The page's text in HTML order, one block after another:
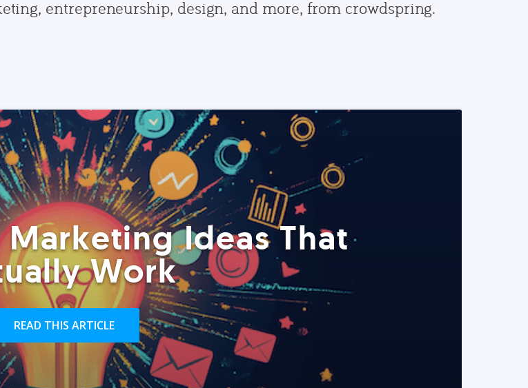
entrepreneurship, design, and more, from crowdspring.
Ideas That
Work
READ THIS ARTICLE